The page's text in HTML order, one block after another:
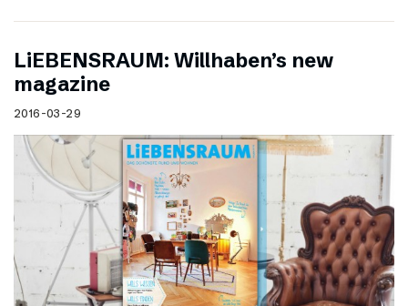
LiEBENSRAUM: Willhaben’s new
magazine
2016-03-29